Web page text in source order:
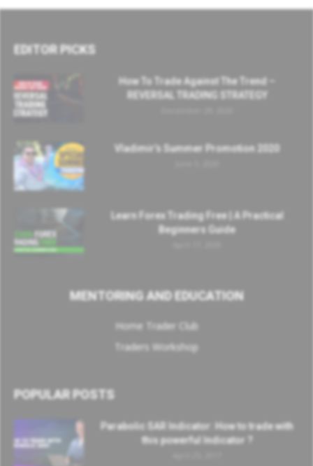
EDITOR PICKS
How To Trade Against The Trend –
REVERSAL TRADING STRATEGY
Vladimir’s Summer Promotion 2020
Learn Forex Trading Free | A Practical
Beginners Guide
MENTORING AND EDUCATION
Home Trader Club
Traders Workshop
POPULAR POSTS
Parabolic SAR Indicator: How to trade with
this powerful Indicator ?